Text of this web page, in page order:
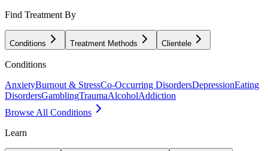
Find Treatment By
Conditions Treatment Methods Clientele
Conditions
AnxietyBurnout & StressCo-Occurring DisordersDepressionEating
DisordersGamblingTraumaAlcoholAddiction
Browse All Conditions
Learn